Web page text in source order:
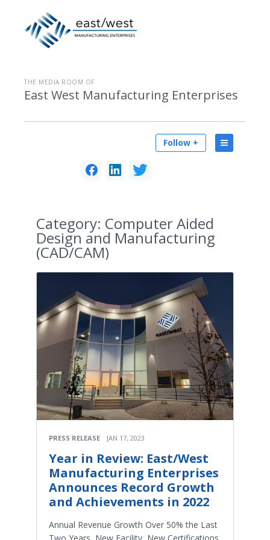
THE MEDIA ROOM OF
East West Manufacturing Enterprises
Follow +
Category: Computer Aided
Design and Manufacturing
(CAD/CAM)
PRESS RELEASE JAN 17, 2023
Year in Review: East/West
Manufacturing Enterprises
Announces Record Growth
and Achievements in 2022
Annual Revenue Growth Over 50% the Last
Two Years, New Facility, New Certifications,